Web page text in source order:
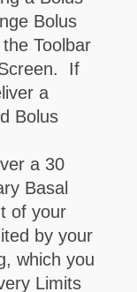
Bolus
Toolbar
If
a
Bolus
a 30
Basal
of your
by your
which you
Limits